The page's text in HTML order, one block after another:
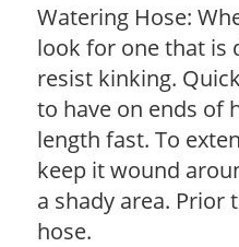
Watering Hose:
look for one that is
resist kinking.
to have on ends of
length fast. To
keep it wound
a shady area. Prior
hose.